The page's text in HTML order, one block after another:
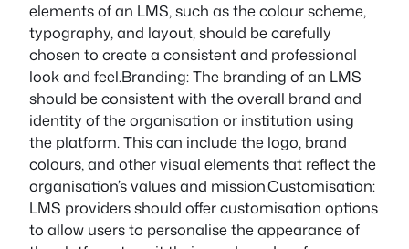
elements of an LMS, such as the colour scheme,
typography, and layout, should be carefully
chosen to create a consistent and professional
look and feel.Branding: The branding of an LMS
should be consistent with the overall brand and
identity of the organisation or institution using
the platform. This can include the logo, brand
colours, and other visual elements that reflect the
organisation’s values and mission.Customisation:
LMS providers should offer customisation options
to allow users to personalise the appearance of